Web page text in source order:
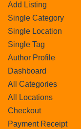
Add Listing
Single Category
Single Location
Single Tag
Author Profile
Dashboard
All Categories
All Locations
Checkout
Payment Receipt